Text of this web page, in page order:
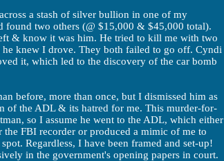
a stash of silver bullion in one of my
found two others (@ $15,000 & $45,000 total).
& know it was him. He tried to kill me with two
he knew I drove. They both failed to go off. Cyndi
it, which led to the discovery of the car bomb
before, more than once, but I dismissed him as
of the ADL & its hatred for me. This murder-for-
so I assume he went to the ADL, which either
the FBI recorder or produced a mimic of me to
Regardless, I have been framed and set-up!
in the government's opening papers in court.